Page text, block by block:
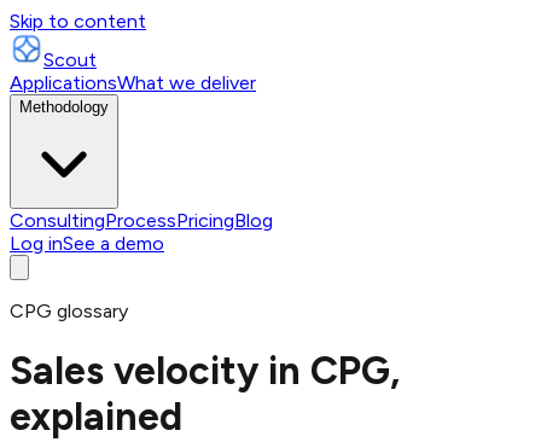
Skip to content
Scout
ApplicationsWhat we deliver
Methodology
ConsultingProcessPricingBlog
Log inSee a demo
CPG glossary
Sales velocity in CPG,
explained